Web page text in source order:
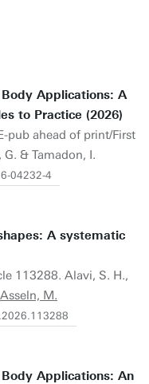
Applications: A
to Practice (2026)
pub ahead of print/First
G. & Tamadon, I.
04232-4
A systematic
113288. Alavi, S. H.,
Asseln, M.
Applications: An